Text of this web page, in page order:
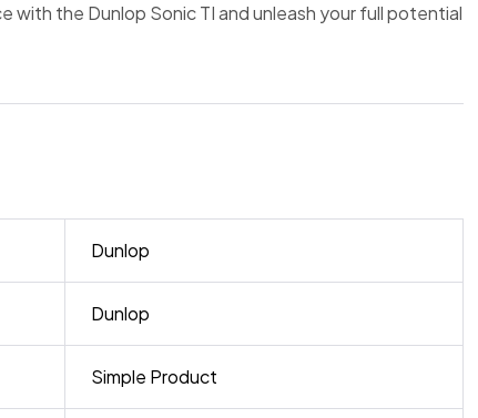
with the Dunlop Sonic TI and unleash your full potential
Dunlop
Dunlop
Simple Product